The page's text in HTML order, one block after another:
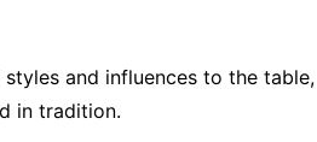
and influences to the table,
in tradition.